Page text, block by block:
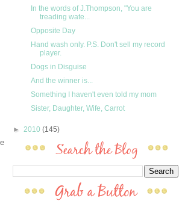
In the words of J.Thompson, "You are
treading wate...
Opposite Day
Hand wash only. P.S. Don't sell my record
player.
Dogs in Disguise
And the winner is...
Something I haven't even told my mom
Sister, Daughter, Wife, Carrot
► 2010 (145)